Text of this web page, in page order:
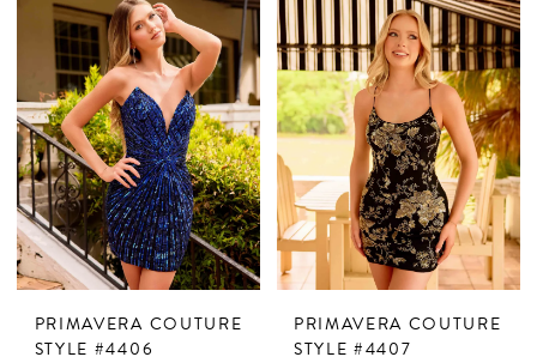
List
#1ba23b74ae
to
end
List
#720813838d
to
end
PRIMAVERA COUTURE
STYLE #4406
PRIMAVERA COUTURE
STYLE #4407